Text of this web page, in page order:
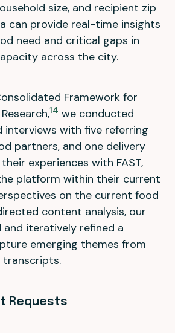
size, and recipient zip
can provide real-time insights
need and critical gaps in
across the city.
Framework for
14 we conducted
with five referring
partners, and one delivery
experiences with FAST,
platform within their current
on the current food
content analysis, our
and iteratively refined a
emerging themes from
transcripts.
Requests